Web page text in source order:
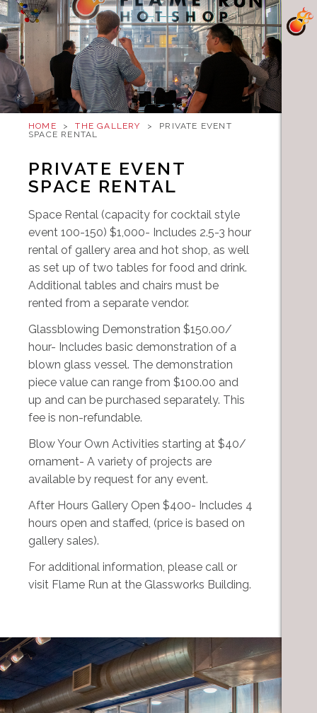
HOME > THE GALLERY >
PRIVATE EVENT
SPACE RENTAL
PRIVATE EVENT
SPACE RENTAL
Space Rental (capacity for cocktail style
event 100-150) $1,000- Includes 2.5-3 hour
rental of gallery area and hot shop, as well
as set up of two tables for food and drink.
Additional tables and chairs must be
rented from a separate vendor.
Glassblowing Demonstration $150.00/
hour- Includes basic demonstration of a
blown glass vessel. The demonstration
piece value can range from $100.00 and
up and can be purchased separately. This
fee is non-refundable.
Blow Your Own Activities starting at $40/
ornament- A variety of projects are
available by request for any event.
After Hours Gallery Open $400- Includes 4
hours open and staffed, (price is based on
gallery sales).
For additional information, please call or
visit Flame Run at the Glassworks Building.